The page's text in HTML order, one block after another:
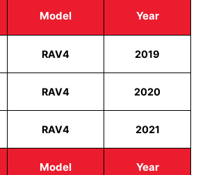
Model Year
Model Year
RAV4 2019
RAV4 2020
RAV4 2021